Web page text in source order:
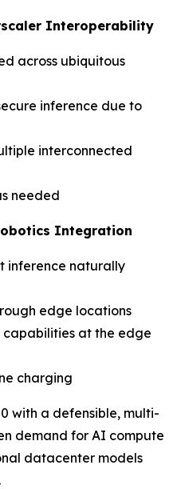
Interoperability
across ubiquitous
inference due to
interconnected
needed
Integration
inference naturally
edge locations
capabilities at the edge
charging
with a defensible, multi-
demand for AI compute
datacenter models